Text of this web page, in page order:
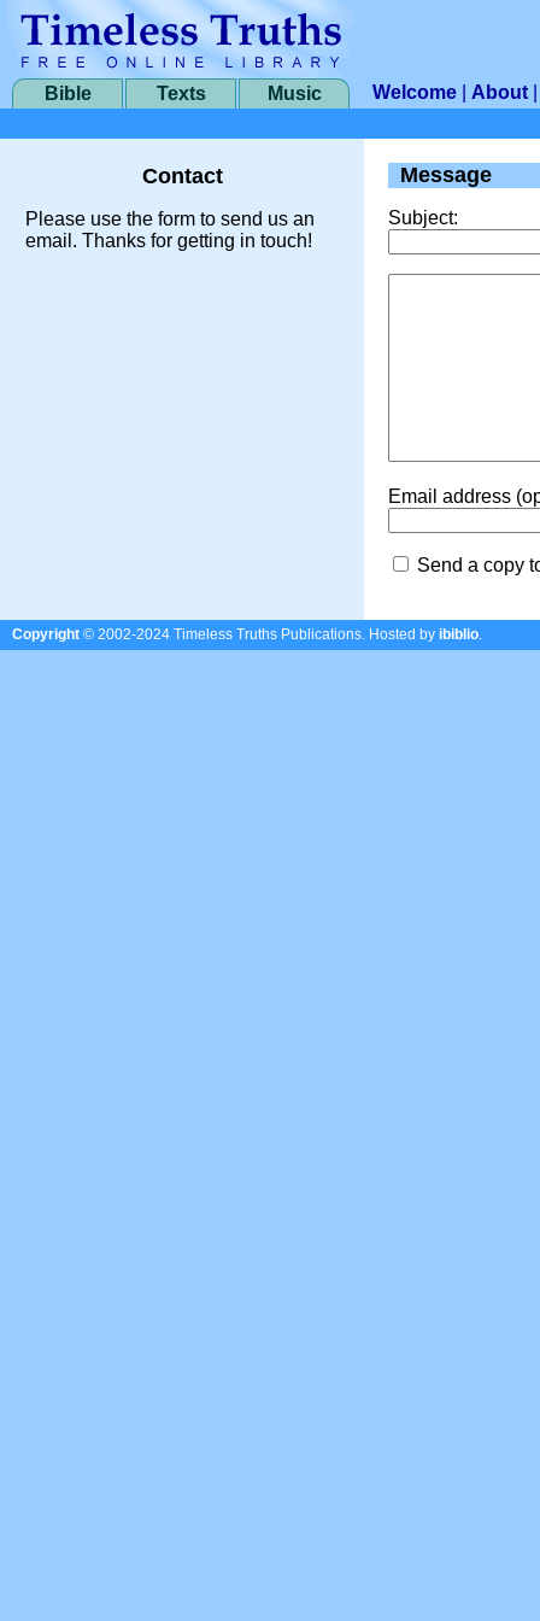
Bible Texts Music Welcome About
Contact
Please use the form to send us an
email. Thanks for getting in touch!
Message
Subject:
Email address
Send a copy
Copyright © 2002-2024 Timeless Truths Publications. Hosted by ibiblio.